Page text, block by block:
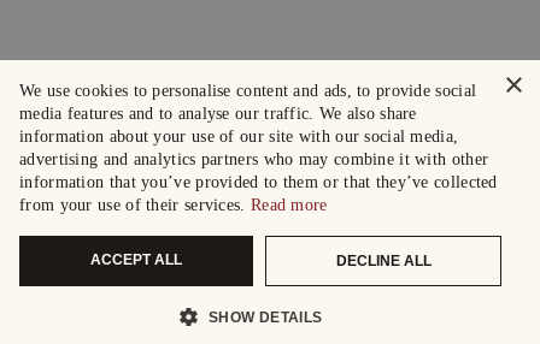
×
We use cookies to personalise content and ads, to provide social
media features and to analyse our traffic. We also share
information about your use of our site with our social media,
advertising and analytics partners who may combine it with other
information that you’ve provided to them or that they’ve collected
from your use of their services. Read more
ACCEPT ALL DECLINE ALL
SHOW DETAILS